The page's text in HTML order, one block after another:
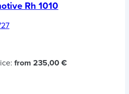
Rh 1010
from 235,00 €